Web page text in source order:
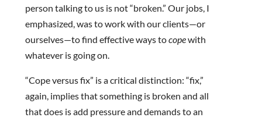
person talking to us is not “broken.” Our jobs, I
emphasized, was to work with our clients—or
ourselves—to find effective ways tocopewith
whatever is going on.
“Cope versus fix” is a critical distinction: “fix,”
again, implies that something is broken and all
that does is add pressure and demands to an